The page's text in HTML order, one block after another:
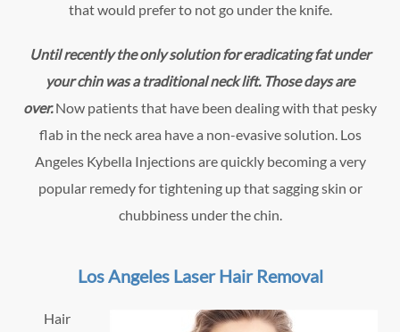
that would prefer to not go under the knife.
Until recently the only solution for eradicating fat under
your chin was a traditional neck lift. Those days are
over.Now patients that have been dealing with that pesky
flab in the neck area have a non-evasive solution. Los
Angeles Kybella Injections are quickly becoming a very
popular remedy for tightening up that sagging skin or
chubbiness under the chin.
Los Angeles Laser Hair Removal
Hair